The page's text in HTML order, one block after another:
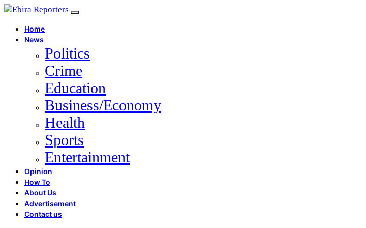
Home
News
Politics
Crime
Education
Business/Economy
Health
Sports
Entertainment
Opinion
How To
About Us
Advertisement
Contact us